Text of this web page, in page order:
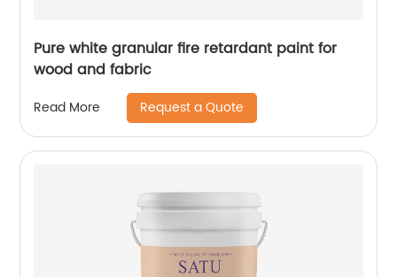
Pure white granular fire retardant paint for
wood and fabric
Read More Request a Quote